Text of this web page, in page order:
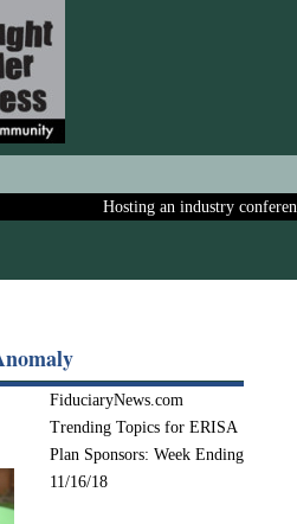
Hosting an industry
FiduciaryNews.com
Trending Topics for ERISA
Plan Sponsors: Week Ending
11/16/18